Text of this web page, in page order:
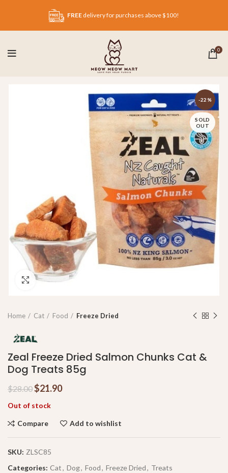
FREE delivery for purchases above $100!
0
-22%
SOLD
OUT
Click to enlarge
Home Cat Food Freeze Dried
Zeal Freeze Dried Salmon Chunks Cat &
Dog Treats 85g
$28.00$21.90
Out of stock
Compare Add to wishlist
SKU: ZLSC85
Categories: Cat, Dog, Food, Freeze Dried, Treats